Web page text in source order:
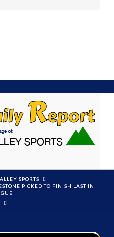
SPORTS
PICKED TO FINISH LAST IN